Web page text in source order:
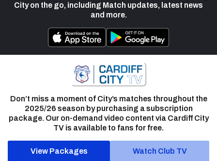
City on the go, including Match updates, latest news
and more.
Don’t miss a moment of City’s matches throughout the
2025/26 season by purchasing a subscription
package. Our on-demand video content via Cardiff City
TV is available to fans for free.
View Packages Watch Club TV